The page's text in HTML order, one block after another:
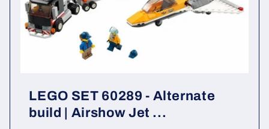
LEGO SET 60289 - Alternate
build | Airshow Jet ...